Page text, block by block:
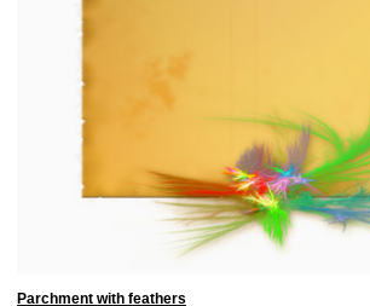
Parchment with feathers